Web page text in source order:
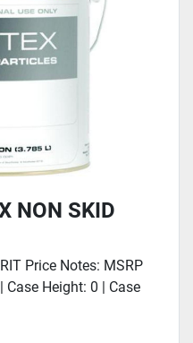
NON SKID
Price Notes: MSRP
Case Height: 0 | Case